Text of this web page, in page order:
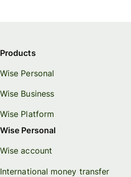
Products
Wise Personal
Wise Business
Wise Platform
Wise Personal
Wise account
International money transfer